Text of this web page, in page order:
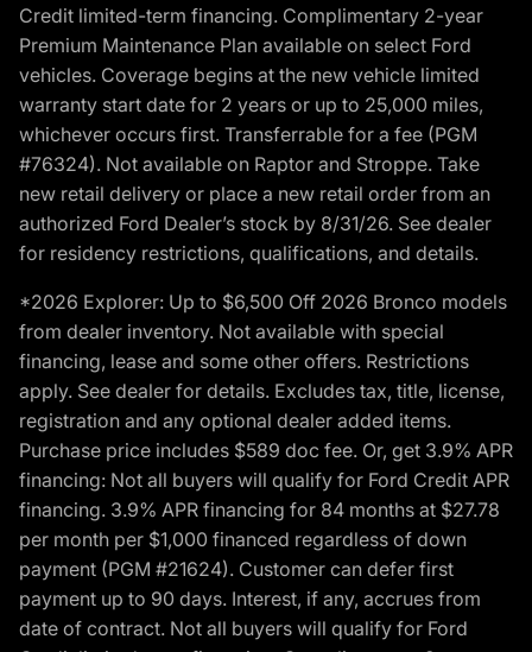
Credit limited-term financing. Complimentary 2-year
Premium Maintenance Plan available on select Ford
vehicles. Coverage begins at the new vehicle limited
warranty start date for 2 years or up to 25,000 miles,
whichever occurs first. Transferrable for a fee (PGM
#76324). Not available on Raptor and Stroppe. Take
new retail delivery or place a new retail order from an
authorized Ford Dealer’s stock by 8/31/26. See dealer
for residency restrictions, qualifications, and details.
*2026 Explorer: Up to $6,500 Off 2026 Bronco models
from dealer inventory. Not available with special
financing, lease and some other offers. Restrictions
apply. See dealer for details. Excludes tax, title, license,
registration and any optional dealer added items.
Purchase price includes $589 doc fee. Or, get 3.9% APR
financing: Not all buyers will qualify for Ford Credit APR
financing. 3.9% APR financing for 84 months at $27.78
per month per $1,000 financed regardless of down
payment (PGM #21624). Customer can defer first
payment up to 90 days. Interest, if any, accrues from
date of contract. Not all buyers will qualify for Ford